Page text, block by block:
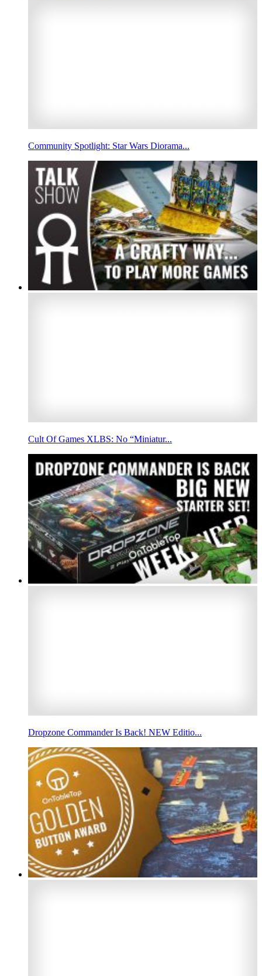
Community Spotlight: Star Wars Diorama...
Cult Of Games XLBS: No “Miniatur...
Dropzone Commander Is Back! NEW Editio...